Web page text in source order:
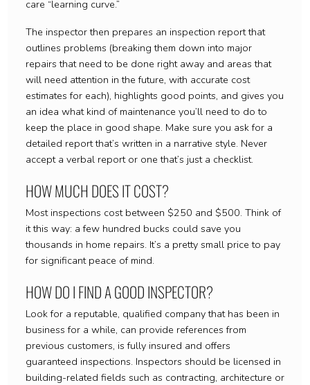
care “learning curve.”
The inspector then prepares an inspection report that
outlines problems (breaking them down into major
repairs that need to be done right away and areas that
will need attention in the future, with accurate cost
estimates for each), highlights good points, and gives you
an idea what kind of maintenance you’ll need to do to
keep the place in good shape. Make sure you ask for a
detailed report that’s written in a narrative style. Never
accept a verbal report or one that’s just a checklist.
HOW MUCH DOES IT COST?
Most inspections cost between $250 and $500. Think of
it this way: a few hundred bucks could save you
thousands in home repairs. It’s a pretty small price to pay
for significant peace of mind.
HOW DO I FIND A GOOD INSPECTOR?
Look for a reputable, qualified company that has been in
business for a while, can provide references from
previous customers, is fully insured and offers
guaranteed inspections. Inspectors should be licensed in
building-related fields such as contracting, architecture or